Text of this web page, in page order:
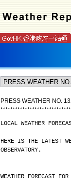
PRESS WEATHER NO.
*****************************
LOCAL WEATHER
HERE IS THE LATEST
OBSERVATORY.
WEATHER FORECAST